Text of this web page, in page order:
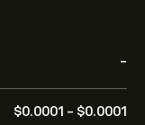
-
‎$‎0.0001 - ‎$‎0.0001